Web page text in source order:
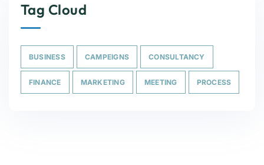
Tag Cloud
BUSINESS CAMPEIGNS CONSULTANCY
FINANCE MARKETING MEETING PROCESS